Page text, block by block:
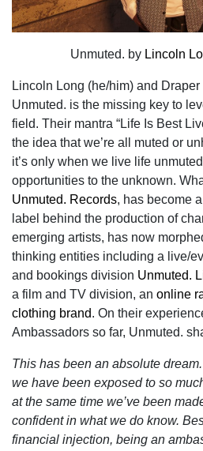
Unmuted. by Lincoln
Lincoln Long (he/him) and Draper
Unmuted. is the missing key to
field. Their mantra “Life Is Best
the idea that we’re all muted or
it’s only when we live life
opportunities to the unknown.
Unmuted. Records, has become
label behind the production of
emerging artists, has now
thinking entities including a live/
and bookings division Unmuted.
a film and TV division, an online
clothing brand. On their
Ambassadors so far, Unmuted.
This has been an absolute
we have been exposed to so
at the same time we’ve been
confident in what we do know.
financial injection, being an